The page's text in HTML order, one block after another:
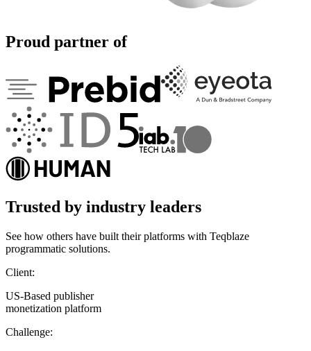
Proud partner of
Trusted by industry leaders
See how others have built their platforms with Teqblaze
programmatic solutions.
Client:
US-Based publisher
monetization platform
Challenge: